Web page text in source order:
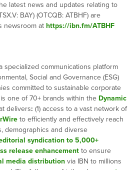
latest news and updates relating to
BAY) (OTCQB: ATBHF) are
newsroom at https://ibn.fm/ATBHF
specialized communications platform
Social and Governance (ESG)
committed to sustainable corporate
one of 70+ brands within the Dynamic
delivers: (1) access to a vast network of
to efficiently and effectively reach
demographics and diverse
syndication to 5,000+
release enhancementto ensure
media distributionvia IBN to millions